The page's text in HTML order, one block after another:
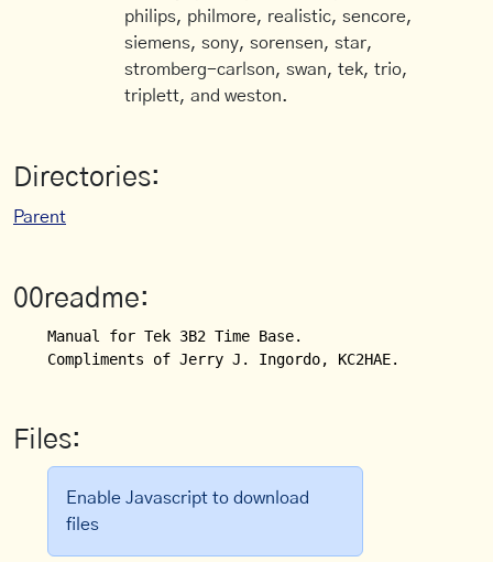
philips, philmore, realistic, sencore,
siemens, sony, sorensen, star,
stromberg-carlson, swan, tek, trio,
triplett, and weston.
Directories:
Parent
00readme:
Manual for Tek 3B2 Time Base.
Compliments of Jerry J. Ingordo, KC2HAE.
Files:
Enable Javascript to download
files